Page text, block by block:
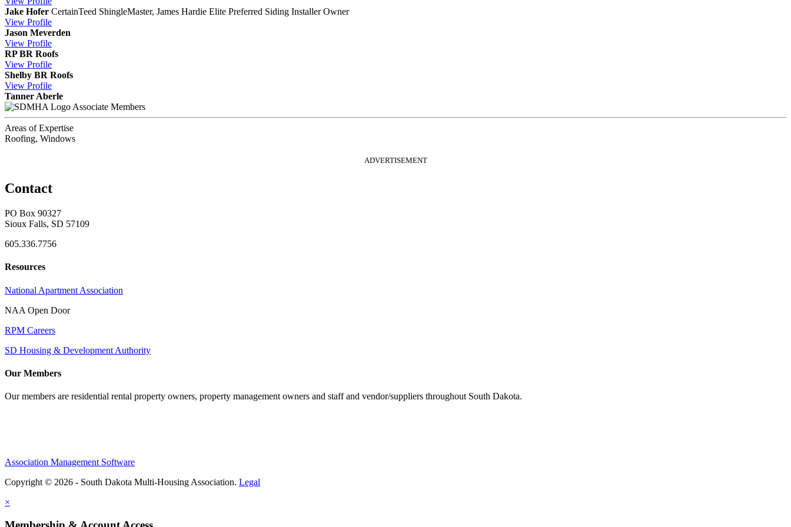
Jake Hofer CertainTeed ShingleMaster, James Hardie Elite Preferred Siding Installer Owner
View Profile
Jason Meverden
View Profile
RP BR Roofs
View Profile
Shelby BR Roofs
View Profile
Tanner Aberle
Associate Members
Areas of Expertise
Roofing, Windows
ADVERTISEMENT
Contact
PO Box 90327
Sioux Falls, SD 57109
605.336.7756
Resources
National Apartment Association
NAA Open Door
RPM Careers
SD Housing & Development Authority
Our Members
Our members are residential rental property owners, property management owners and staff and vendor/suppliers throughout South Dakota.
Association Management Software
Copyright © 2026 - South Dakota Multi-Housing Association. Legal
×